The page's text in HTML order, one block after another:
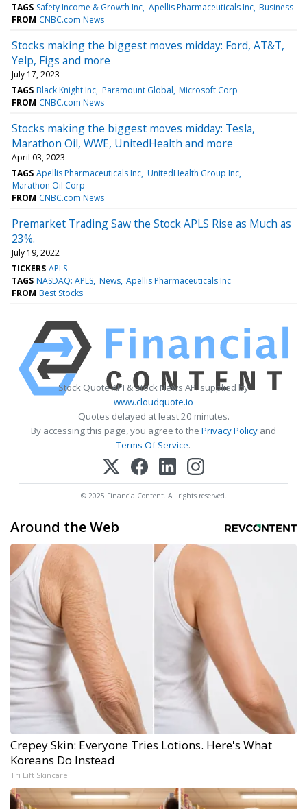
TAGS Safety Income & Growth Inc Apellis Pharmaceuticals Inc Business
FROM CNBC.com News
Stocks making the biggest moves midday: Ford, AT&T,
Yelp, Figs and more
July 17, 2023
TAGS Black Knight Inc Paramount Global Microsoft Corp
FROM CNBC.com News
Stocks making the biggest moves midday: Tesla,
Marathon Oil, WWE, UnitedHealth and more
April 03, 2023
TAGS Apellis Pharmaceuticals Inc UnitedHealth Group Inc
Marathon Oil Corp
FROM CNBC.com News
Premarket Trading Saw the Stock APLS Rise as Much as
23%.
July 19, 2022
TICKERS APLS
TAGS NASDAQ: APLS News Apellis Pharmaceuticals Inc
FROM Best Stocks
Stock Quote API & Stock News API supplied by
www.cloudquote.io
Quotes delayed at least 20 minutes.
By accessing this page, you agree to the Privacy Policy and
Terms Of Service.
© 2025 FinancialContent. All rights reserved.
Around the Web
Crepey Skin: Everyone Tries Lotions. Here's What
Koreans Do Instead
Tri Lift Skincare